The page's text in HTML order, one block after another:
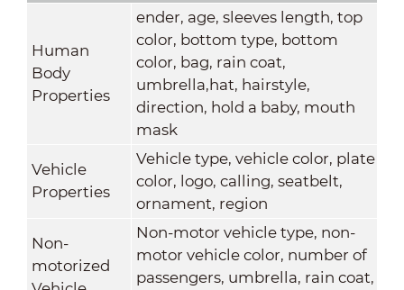
Human
Body
Properties
ender, age, sleeves length, top
color, bottom type, bottom
color, bag, rain coat,
umbrella,hat, hairstyle,
direction, hold a baby, mouth
mask
Vehicle
Properties
Vehicle type, vehicle color, plate
color, logo, calling, seatbelt,
ornament, region
Non-
motorized
Non-motor vehicle type, non-
motor vehicle color, number of
passengers, umbrella, rain coat,